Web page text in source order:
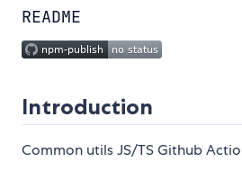
README
Introduction
Common utils JS/TS Github